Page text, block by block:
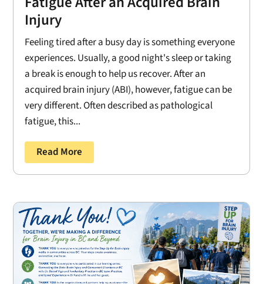
Injury
Feeling tired after a busy day is something everyone
experiences. Usually, a good night's sleep or taking
a break is enough to help us recover. After an
acquired brain injury (ABI), however, fatigue can be
very different. Often described as pathological
fatigue, this...
Read More